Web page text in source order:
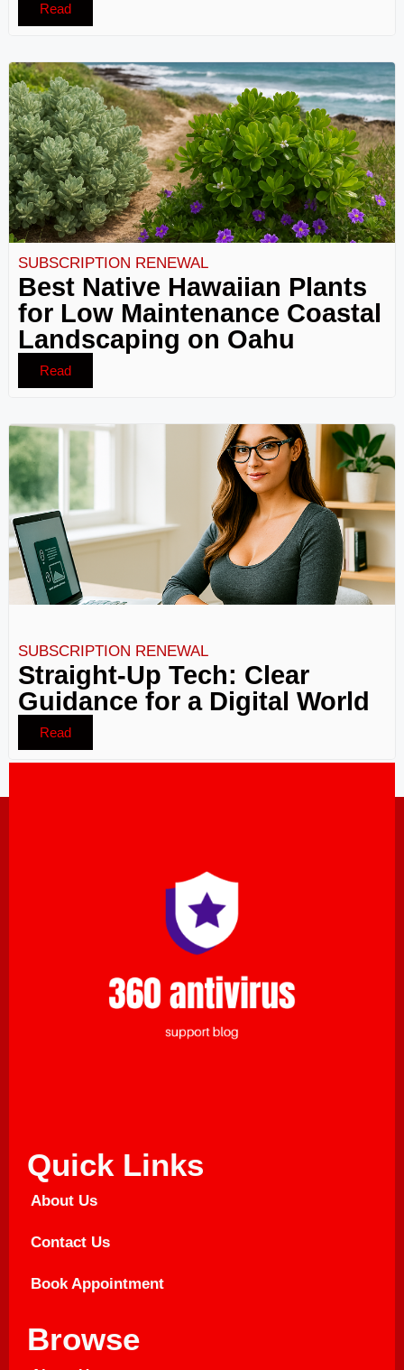
Read
SUBSCRIPTION RENEWAL
Best Native Hawaiian Plants
for Low Maintenance Coastal
Landscaping on Oahu
Read
SUBSCRIPTION RENEWAL
Straight-Up Tech: Clear
Guidance for a Digital World
Read
Quick Links
About Us
Contact Us
Book Appointment
Browse